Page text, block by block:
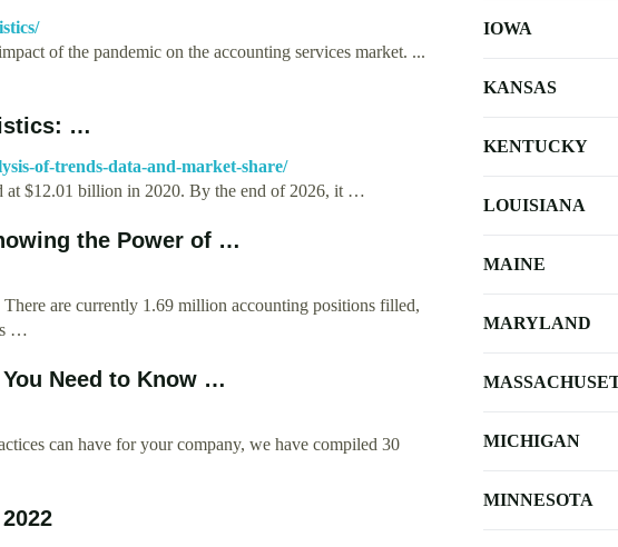
of the pandemic on the accounting services market. ...
…
of-trends-data-and-market-share/
at $12.01 billion in 2020. By the end of 2026, it …
the Power of …
are currently 1.69 million accounting positions filled,
…
Need to Know …
can have for your company, we have compiled 30
IOWA
KANSAS
KENTUCKY
LOUISIANA
MAINE
MARYLAND
MICHIGAN
MINNESOTA